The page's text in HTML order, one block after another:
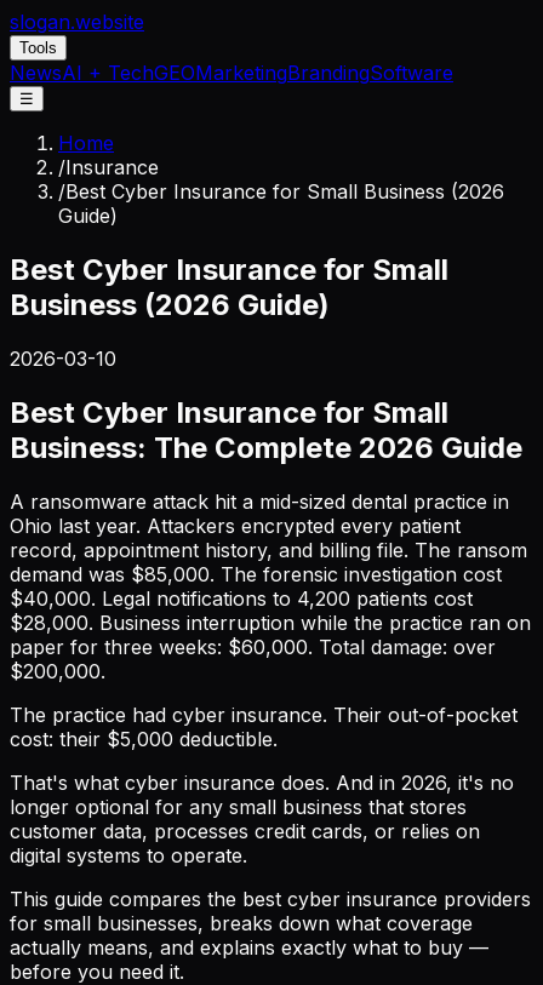
slogan.website
Tools
NewsAI + TechGEOMarketingBrandingSoftware
☰
Home
/Insurance
/Best Cyber Insurance for Small Business (2026
Guide)
Best Cyber Insurance for Small
Business (2026 Guide)
2026-03-10
Best Cyber Insurance for Small
Business: The Complete 2026 Guide
A ransomware attack hit a mid-sized dental practice in
Ohio last year. Attackers encrypted every patient
record, appointment history, and billing file. The ransom
demand was $85,000. The forensic investigation cost
$40,000. Legal notifications to 4,200 patients cost
$28,000. Business interruption while the practice ran on
paper for three weeks: $60,000. Total damage: over
$200,000.
The practice had cyber insurance. Their out-of-pocket
cost: their $5,000 deductible.
That's what cyber insurance does. And in 2026, it's no
longer optional for any small business that stores
customer data, processes credit cards, or relies on
digital systems to operate.
This guide compares the best cyber insurance providers
for small businesses, breaks down what coverage
actually means, and explains exactly what to buy —
before you need it.